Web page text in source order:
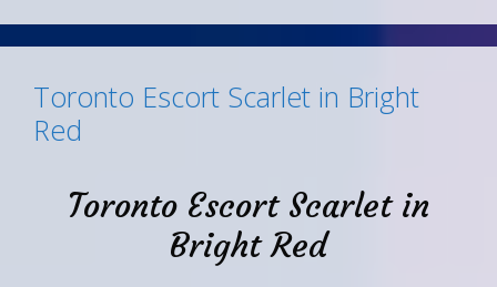
Toronto Escort Scarlet in Bright
Red
Toronto Escort Scarlet in
Bright Red